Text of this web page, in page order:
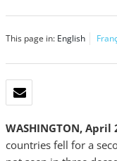
This page in: English
WASHINGTON, April
countries fell for a